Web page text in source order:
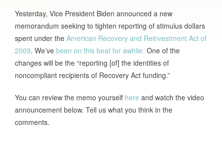
Yesterday, Vice President Biden announced a new
memorandum seeking to tighten reporting of stimulus dollars
spent under the American Recovery and Reinvestment Act of
2009. We’ve been on this beat for awhile. One of the
changes will be the “reporting [of] the identities of
noncompliant recipients of Recovery Act funding.”
You can review the memo yourself here and watch the video
announcement below. Tell us what you think in the
comments.